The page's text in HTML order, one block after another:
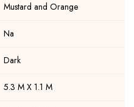
Mustard and Orange
Na
Dark
5.3 M X 1.1 M